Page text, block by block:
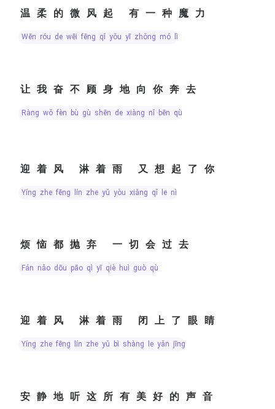
温柔的微风起 有一种魔力
wēn róu de wēi fēng qǐ yǒu yī zhǒng mó lì
让我奋不顾身地向你奔去
ràng wǒ fèn bù gù shēn de xiàng nǐ bēn qù
迎着风 淋着雨 又想起了你
yíng zhe fēng lín zhe yǔ yòu xiǎng qǐ le nǐ
烦恼都抛弃 一切会过去
fán nǎo dōu pāo qì yī qiè huì guò qù
迎着风 淋着雨 闭上了眼睛
yíng zhe fēng lín zhe yǔ bì shàng le yǎn jīng
安静地听这所有美好的声音